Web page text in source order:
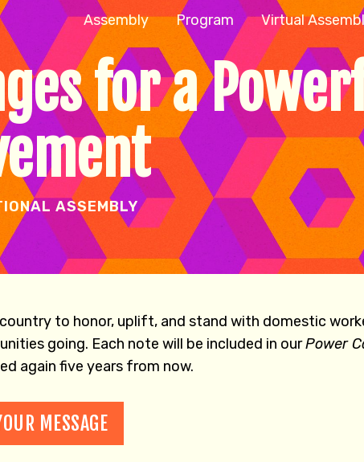
for a
ASSEMBLY
to honor, uplift, and stand with domestic
going. Each note will be included in ourPower
again five years from now.
MESSAGE
Assembly Program Virtual